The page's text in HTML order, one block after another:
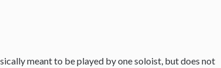
meant to be played by one soloist, but does not